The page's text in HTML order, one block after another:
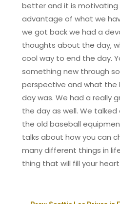
better and it is motivating
advantage of what we
we got back we had a
thoughts about the day,
cool way to end the day.
something new through
perspective and what
day was. We had a really
the day as well. We
the old baseball
talks about how you can
many different things in
thing that will fill your